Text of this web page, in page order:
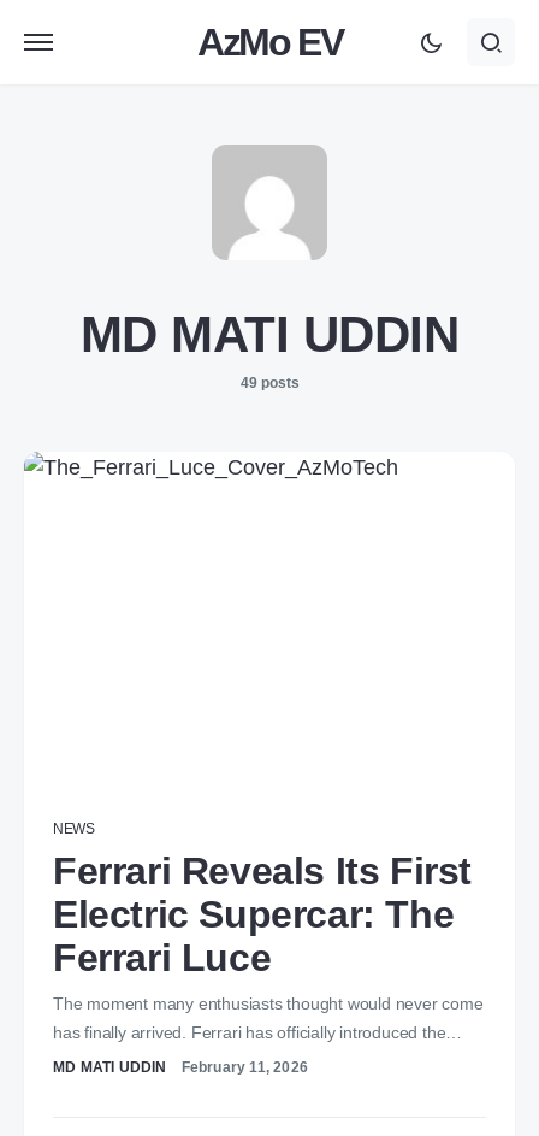
AzMo EV
MD MATI UDDIN
49 posts
NEWS
Ferrari Reveals Its First
Electric Supercar: The
Ferrari Luce
The moment many enthusiasts thought would never come
has finally arrived. Ferrari has officially introduced the…
MD MATI UDDIN February 11, 2026